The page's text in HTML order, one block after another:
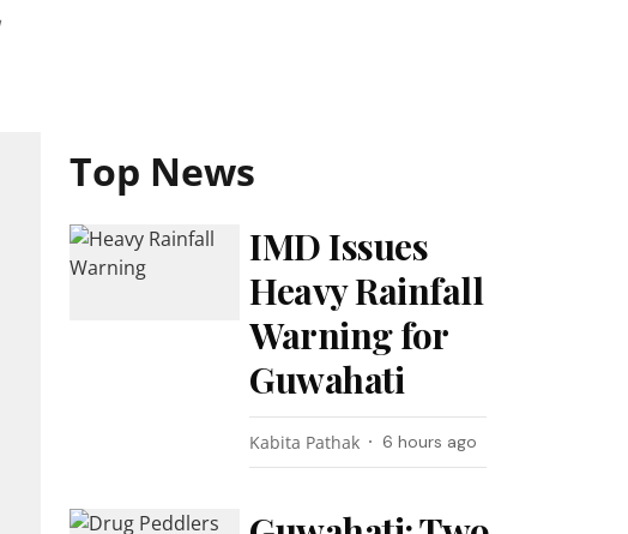
Top News
IMD Issues
Heavy Rainfall
Warning for
Guwahati
Kabita Pathak 6 hours ago